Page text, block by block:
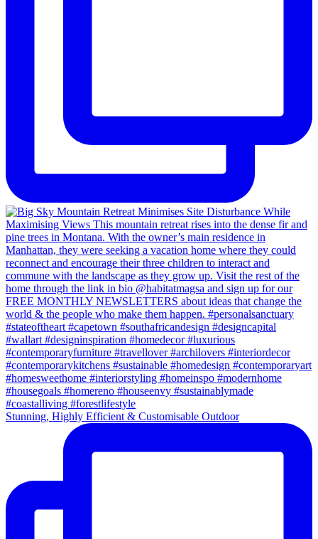
Stunning, Highly Efficient & Customisable Outdoor